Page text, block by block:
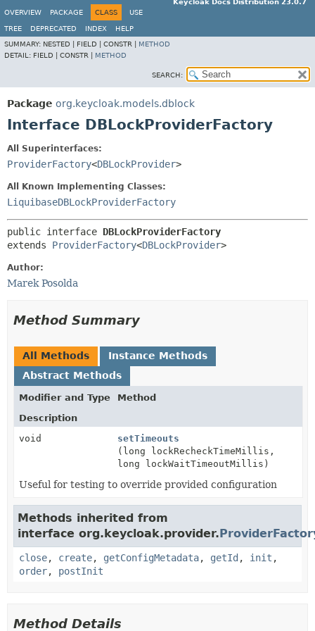
Keycloak Docs Distribution 23.0.7
OVERVIEW
PACKAGE CLASS USE
TREE DEPRECATED INDEX
HELP
SUMMARY: NESTED | FIELD | CONSTR | METHOD
DETAIL: FIELD | CONSTR | METHOD
SEARCH:
Package org.keycloak.models.dblock
Interface DBLockProviderFactory
All Superinterfaces:
ProviderFactory<DBLockProvider>
All Known Implementing Classes:
LiquibaseDBLockProviderFactory
public interface DBLockProviderFactory
extends ProviderFactory<DBLockProvider>
Author:
Marek Posolda
Method Summary
All Methods
Instance Methods
Abstract Methods
Modifier and Type
Method
Description
void
setTimeouts
(long lockRecheckTimeMillis,
long lockWaitTimeoutMillis)
Useful for testing to override provided configuration
Methods inherited from
interface org.keycloak.provider.
close, create, getConfigMetadata, getId , init ,
order, postInit
Method Details